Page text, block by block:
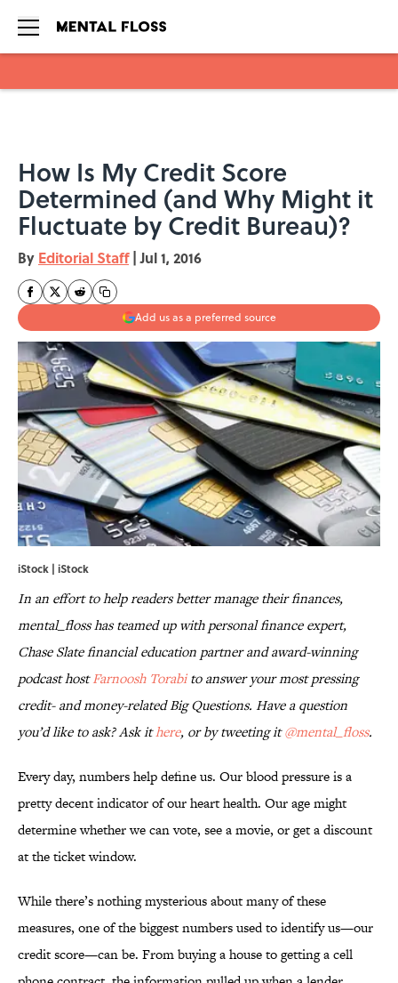
How Is My Credit Score
Determined (and Why Might it
Fluctuate by Credit Bureau)?
By Editorial Staff | Jul 1, 2016
Add us as a preferred source
iStock | iStock
In an effort to help readers better manage their finances,
mental_floss has teamed up with personal finance expert,
Chase Slate financial education partner and award-winning
podcast hostFarnoosh Torabito answer your most pressing
credit- and money-related Big Questions. Have a question
you’d like to ask? Ask ithere, or by tweeting it@mental_floss.
Every day, numbers help define us. Our blood pressure is a
pretty decent indicator of our heart health. Our age might
determine whether we can vote, see a movie, or get a discount
at the ticket window.
While there’s nothing mysterious about many of these
measures, one of the biggest numbers used to identify us—our
credit score—can be. From buying a house to getting a cell